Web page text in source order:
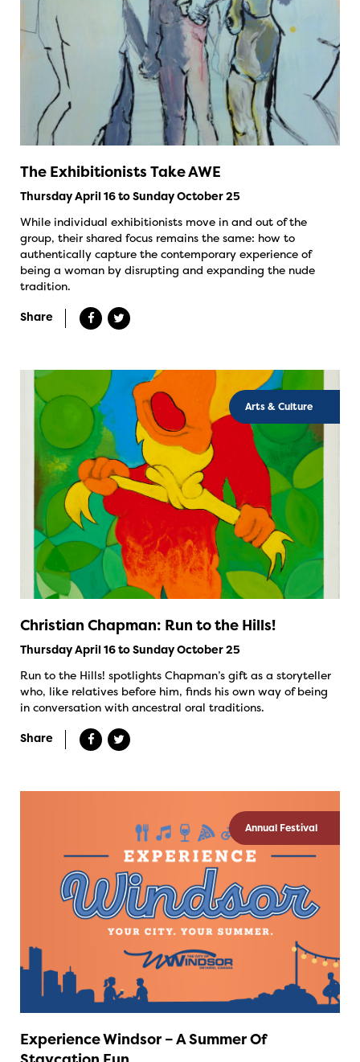
The Exhibitionists Take AWE
Thursday April 16 to Sunday October 25
While individual exhibitionists move in and out of the
group, their shared focus remains the same: how to
authentically capture the contemporary experience of
being a woman by disrupting and expanding the nude
tradition.
Share
Arts & Culture
Christian Chapman: Run to the Hills!
Thursday April 16 to Sunday October 25
Run to the Hills! spotlights Chapman’s gift as a storyteller
who, like relatives before him, finds his own way of being
in conversation with ancestral oral traditions.
Share
Annual Festival
Experience Windsor – A Summer Of